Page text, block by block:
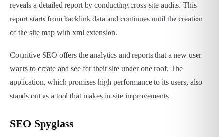
reveals a detailed report by conducting cross-site audits. This
report starts from backlink data and continues until the creation
of the site map with xml extension.
Cognitive SEO offers the analytics and reports that a new user
wants to create and see for their site under one roof. The
application, which promises high performance to its users, also
stands out as a tool that makes in-site improvements.
SEO Spyglass